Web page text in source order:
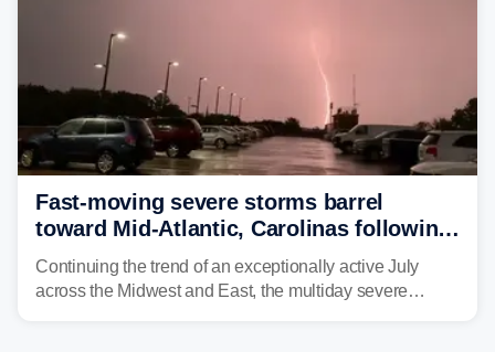
Fast-moving severe storms barrel
toward Mid-Atlantic, Carolinas following
destructive Midwest tornadoes
Continuing the trend of an exceptionally active July
across the Midwest and East, the multiday severe